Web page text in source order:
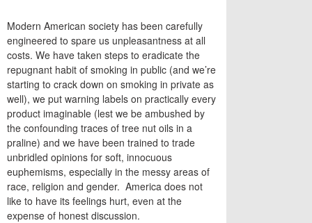
Modern American society has been carefully
engineered to spare us unpleasantness at all
costs. We have taken steps to eradicate the
repugnant habit of smoking in public (and we’re
starting to crack down on smoking in private as
well), we put warning labels on practically every
product imaginable (lest we be ambushed by
the confounding traces of tree nut oils in a
praline) and we have been trained to trade
unbridled opinions for soft, innocuous
euphemisms, especially in the messy areas of
race, religion and gender. America does not
like to have its feelings hurt, even at the
expense of honest discussion.